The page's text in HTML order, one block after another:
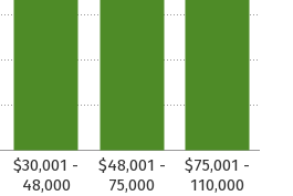
$30,001 -
48,000
$48,001 -
75,000
$75,001 -
110,000